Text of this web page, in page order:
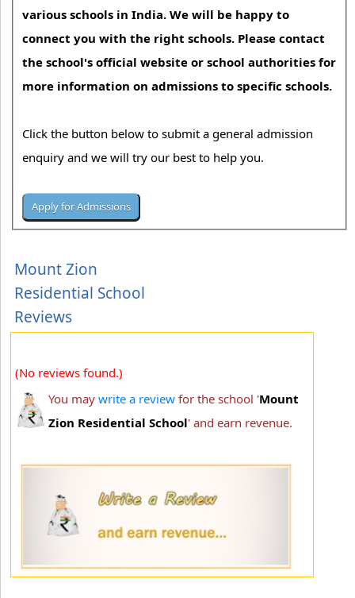
various schools in India. We will be happy to
connect you with the right schools. Please contact
the school's official website or school authorities for
more information on admissions to specific schools.
Click the button below to submit a general admission
enquiry and we will try our best to help you.
Mount Zion
Residential School
Reviews
(No reviews found.)
You may write a review for the school 'Mount
Zion Residential School' and earn revenue.